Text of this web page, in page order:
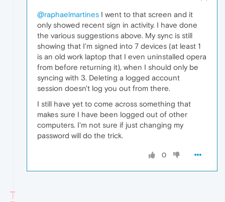
@raphaelmartines I went to that screen and it
only showed recent sign in activity. I have done
the various suggestions above. My sync is still
showing that I'm signed into 7 devices (at least 1
is an old work laptop that I even uninstalled opera
from before returning it), when I should only be
syncing with 3. Deleting a logged account
session doesn't log you out from there.
I still have yet to come across something that
makes sure I have been logged out of other
computers. I'm not sure if just changing my
password will do the trick.
0